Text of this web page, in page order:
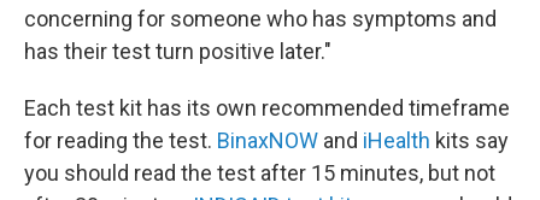
concerning for someone who has symptoms and
has their test turn positive later."
Each test kit has its own recommended timeframe
for reading the test. BinaxNOW and iHealth kits say
you should read the test after 15 minutes, but not